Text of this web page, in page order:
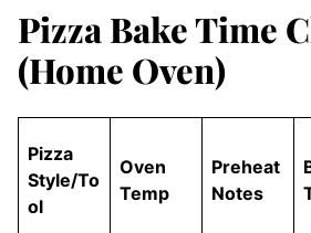
Pizza Bake Time
(Home Oven)
Pizza
Style/To
ol
Oven
Temp
Preheat
Notes